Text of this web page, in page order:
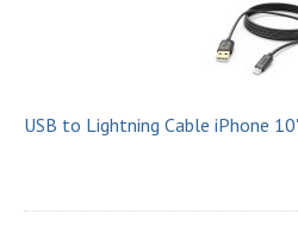
USB to Lightning Cable iPhone